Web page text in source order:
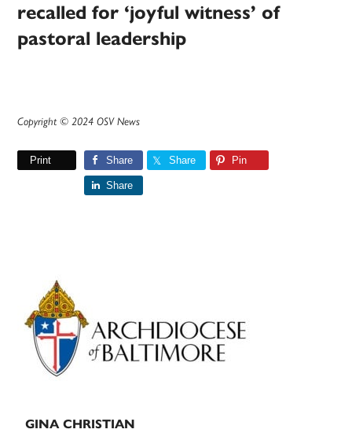
recalled for ‘joyful witness’ of
pastoral leadership
Copyright © 2024 OSV News
Print Share Share Pin
Share
Primary
Sidebar
GINA CHRISTIAN